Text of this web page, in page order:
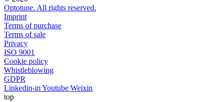
Optotune. All rights reserved.
Imprint
Terms of purchase
Terms of sale
Privacy
ISO 9001
Cookie policy
Whistleblowing
GDPR
Linkedin-in Youtube Weixin
top